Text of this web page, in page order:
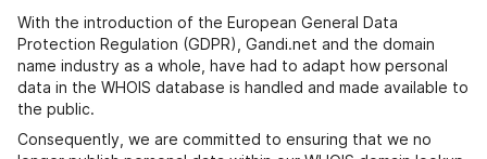
With the introduction of the European General Data
Protection Regulation (GDPR), Gandi.net and the domain
name industry as a whole, have had to adapt how personal
data in the WHOIS database is handled and made available to
the public.
Consequently, we are committed to ensuring that we no